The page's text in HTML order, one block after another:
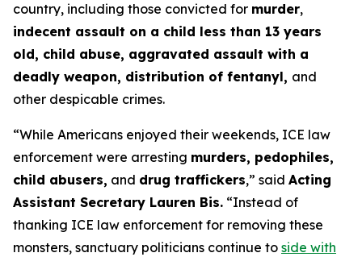
country, including those convicted for murder,
indecent assault on a child less than 13 years
old, child abuse, aggravated assault with a
deadly weapon, distribution of fentanyl, and
other despicable crimes.
“While Americans enjoyed their weekends, ICE law
enforcement were arresting murders, pedophiles,
child abusers, and drug traffickers,” said Acting
Assistant Secretary Lauren Bis. “Instead of
thanking ICE law enforcement for removing these
monsters, sanctuary politicians continue to side with